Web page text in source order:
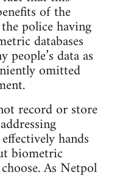
of the
police having
databases
people’s data as
omitted
record or store
hands
biometric
As Netpol